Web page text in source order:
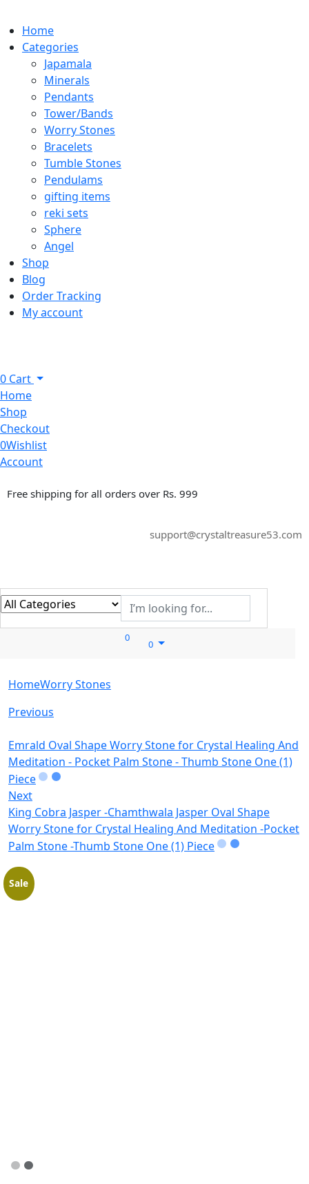
Home
Categories
Japamala
Minerals
Pendants
Tower/Bands
Worry Stones
Bracelets
Tumble Stones
Pendulams
gifting items
reki sets
Sphere
Angel
Shop
Blog
Order Tracking
My account
0 Cart
Home
Shop
Checkout
0Wishlist
Account
Free shipping for all orders over Rs. 999
support@crystaltreasure53.com
0
0
HomeWorry Stones
Previous
Emrald Oval Shape Worry Stone for Crystal Healing And
Meditation - Pocket Palm Stone - Thumb Stone One (1)
Piece
Next
King Cobra Jasper -Chamthwala Jasper Oval Shape
Worry Stone for Crystal Healing And Meditation -Pocket
Palm Stone -Thumb Stone One (1) Piece
Sale